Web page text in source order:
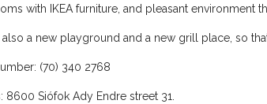
with IKEA furniture, and pleasant environment
also a new playground and a new grill place, so
(70) 340 2768
8600 Siófok Ady Endre street 31.